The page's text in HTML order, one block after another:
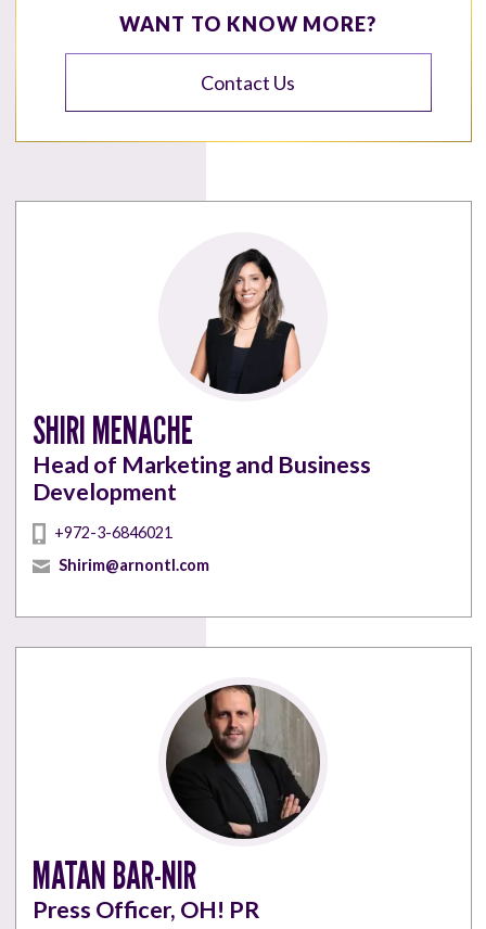
WANT TO KNOW MORE?
Contact Us
SHIRI MENACHE
Head of Marketing and Business
Development
+972-3-6846021
Shirim@arnontl.com
MATAN BAR-NIR
Press Officer, OH! PR